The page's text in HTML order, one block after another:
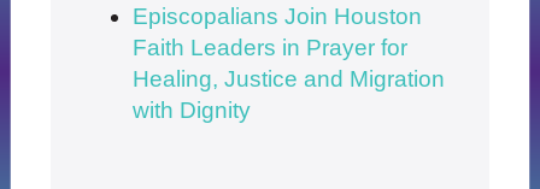
Episcopalians Join Houston
Faith Leaders in Prayer for
Healing, Justice and Migration
with Dignity